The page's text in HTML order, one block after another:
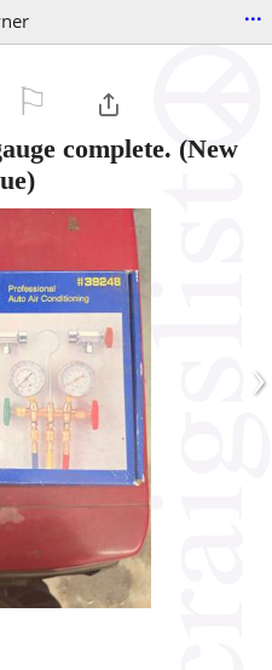
...
complete. (New
›